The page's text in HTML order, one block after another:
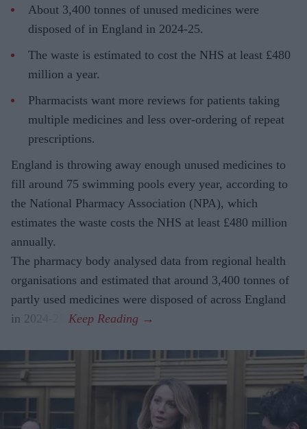
About 3,400 tonnes of unused medicines were
disposed of in England in 2024-25.
The waste is estimated to cost the NHS at least £480
million a year.
Pharmacists want more reviews for patients taking
multiple medicines and less over-ordering of repeat
prescriptions.
England is throwing away enough unused medicines to
fill around 75 swimming pools every year, according to
the National Pharmacy Association (NPA), which
estimates the waste costs the NHS at least £480 million
annually.
The pharmacy body analysed data from regional health
organisations and estimated that around 3,400 tonnes of
partly used medicines were disposed of across England
in 2024-25.